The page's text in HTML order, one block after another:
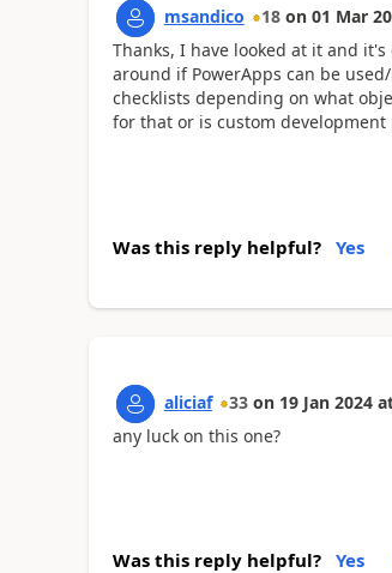
msandico 18 on 01 Mar
Thanks, I have looked at it and
around if PowerApps can be
checklists depending on what
for that or is custom
Was this reply helpful? Yes
aliciaf 33 on 19 Jan 2024
any luck on this one?
Was this reply helpful? Yes